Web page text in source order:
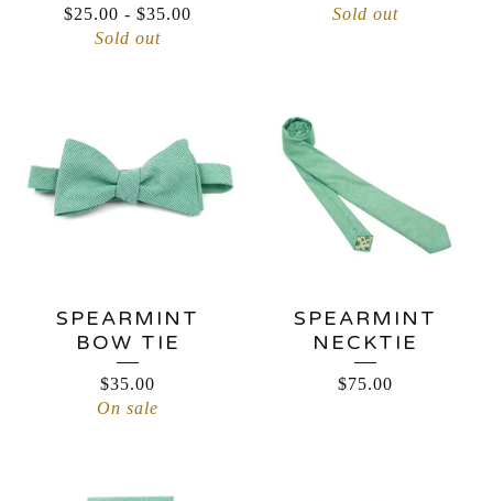
$25.00 - $35.00
Sold out
Sold out
SPEARMINT
BOW TIE
$35.00
On sale
SPEARMINT
NECKTIE
$75.00